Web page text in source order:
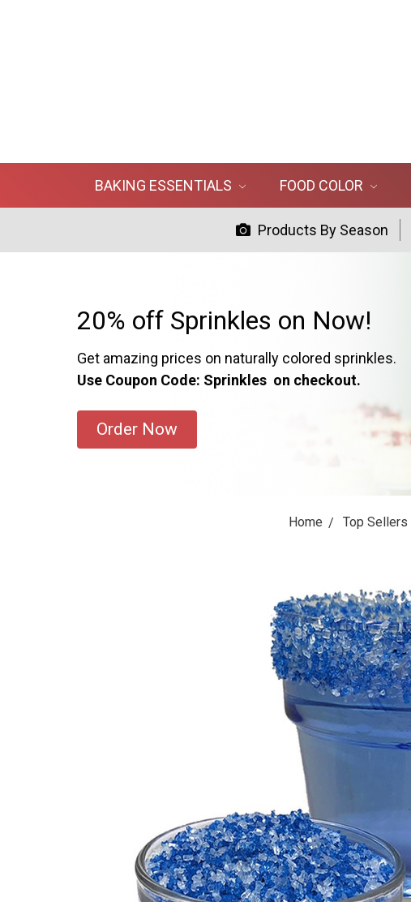
BAKING ESSENTIALS FOOD COLOR
Products By Season
20% off Sprinkles on Now!
Get amazing prices on naturally colored sprinkles.
Use Coupon Code: Sprinkles on checkout.
Order Now
Home Top Sellers